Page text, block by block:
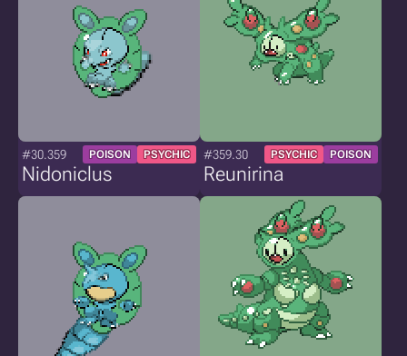
#30.359 POISON PSYCHIC
Nidoniclus
#359.30 PSYCHIC POISON
Reunirina